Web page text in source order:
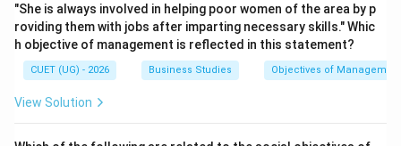
"She is always involved in helping poor women of the area by p
roviding them with jobs after imparting necessary skills." Whic
h objective of management is reflected in this statement?
CUET (UG) - 2026 Business Studies Objectives of Management
View Solution